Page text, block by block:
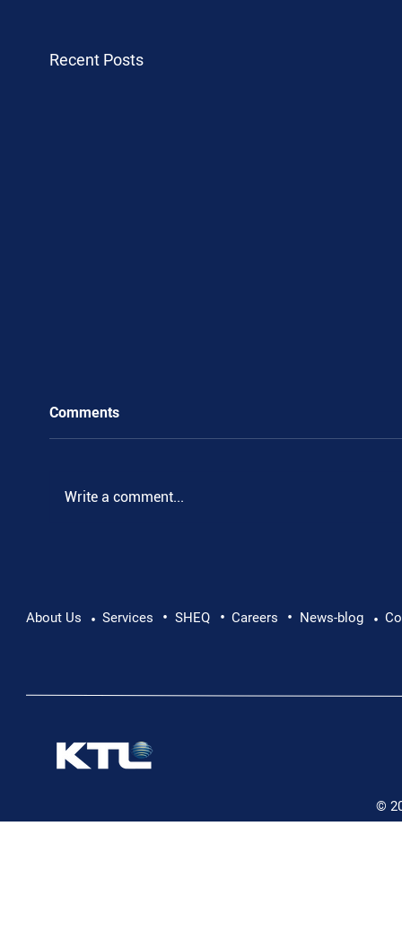
Recent Posts
Comments
Write a comment...
About Us • Services • SHEQ • Careers • News-blog •
©